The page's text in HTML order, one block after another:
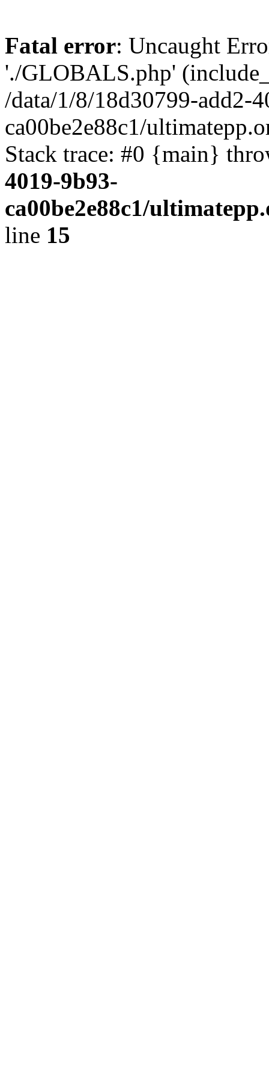
Fatal error: Uncaught
'./GLOBALS.php'
/data/1/8/18d30799-add2-
ca00be2e88c1/
Stack trace: #0 {main}
4019-9b93-
ca00be2e88c1/
line 15